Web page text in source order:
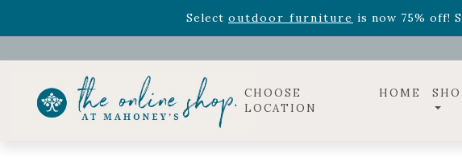
Select outdoor furniture is now 75% off!
Celebrate the bold Leo in your life with our new zodiac
CHOOSE
LOCATION
HOME